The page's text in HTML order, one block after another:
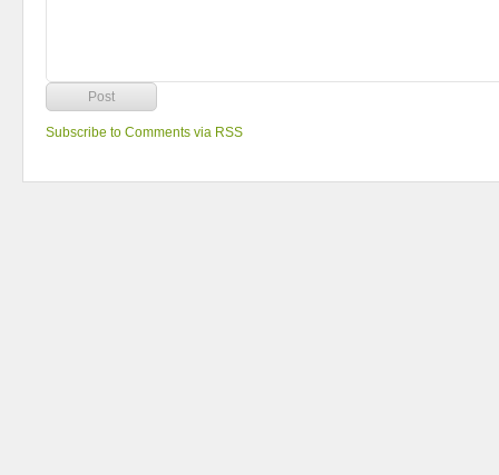
Subscribe to Comments via RSS